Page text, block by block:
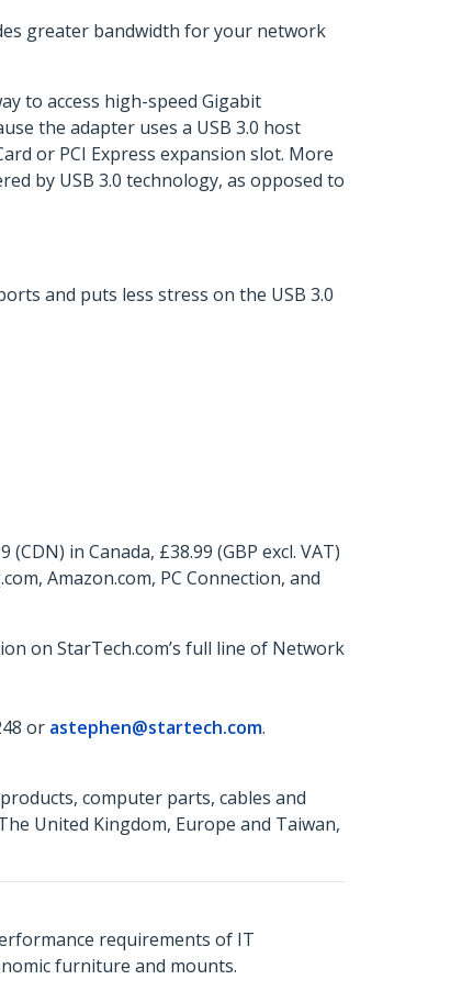
greater bandwidth for your network
to access high-speed Gigabit
the adapter uses a USB 3.0 host
or PCI Express expansion slot. More
by USB 3.0 technology, as opposed to
and puts less stress on the USB 3.0
(CDN) in Canada, £38.99 (GBP excl. VAT)
Amazon.com, PC Connection, and
on StarTech.com’s full line of Network
or astephen@startech.com.
computer parts, cables and
United Kingdom, Europe and Taiwan,
requirements of IT
furniture and mounts.